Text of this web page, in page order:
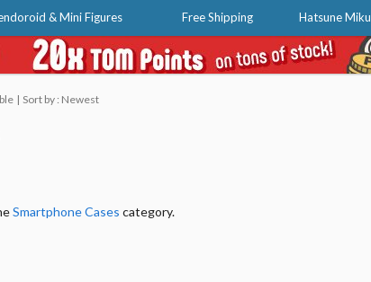
& Mini Figures Free Shipping Hatsune Miku
Sort by : Newest
Smartphone Cases category.